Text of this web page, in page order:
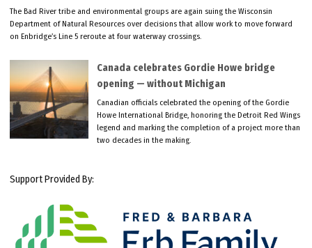
The Bad River tribe and environmental groups are again suing the Wisconsin
Department of Natural Resources over decisions that allow work to move forward
on Enbridge’s Line 5 reroute at four waterway crossings.
Canada celebrates Gordie Howe bridge
opening — without Michigan
Canadian officials celebrated the opening of the Gordie
Howe International Bridge, honoring the Detroit Red Wings
legend and marking the completion of a project more than
two decades in the making.
Support Provided By: